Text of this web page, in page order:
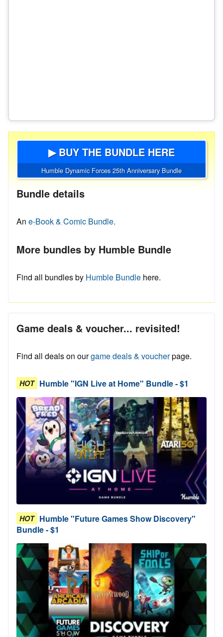
▶ BUY THE BUNDLE HERE
Humble Dynamic Forces 25th Anniversary Bundle
Bundle details
An e-Book & Comic Bundle.
More bundles by Humble Bundle
Find all bundles by Humble Bundle here.
Game deals & voucher... revisited!
Find all deals on ourgame deals & voucherpage.
HOT Humble "IGN Live at Home" Bundle - $1
HOT Humble "Future Games Show Discovery"
Bundle - $1